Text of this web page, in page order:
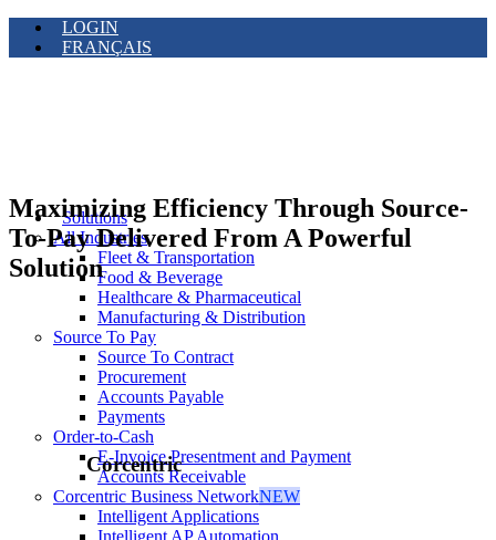
LOGIN
FRANÇAIS
Solutions
All Industries
Fleet & Transportation
Food & Beverage
Healthcare & Pharmaceutical
Manufacturing & Distribution
Source To Pay
Source To Contract
Procurement
Accounts Payable
Payments
Order-to-Cash
E-Invoice Presentment and Payment
Accounts Receivable
Corcentric Business NetworkNEW
Intelligent Applications
Intelligent AP Automation
Maximizing Efficiency Through Source-
To-Pay Delivered From A Powerful
Solution
Corcentric